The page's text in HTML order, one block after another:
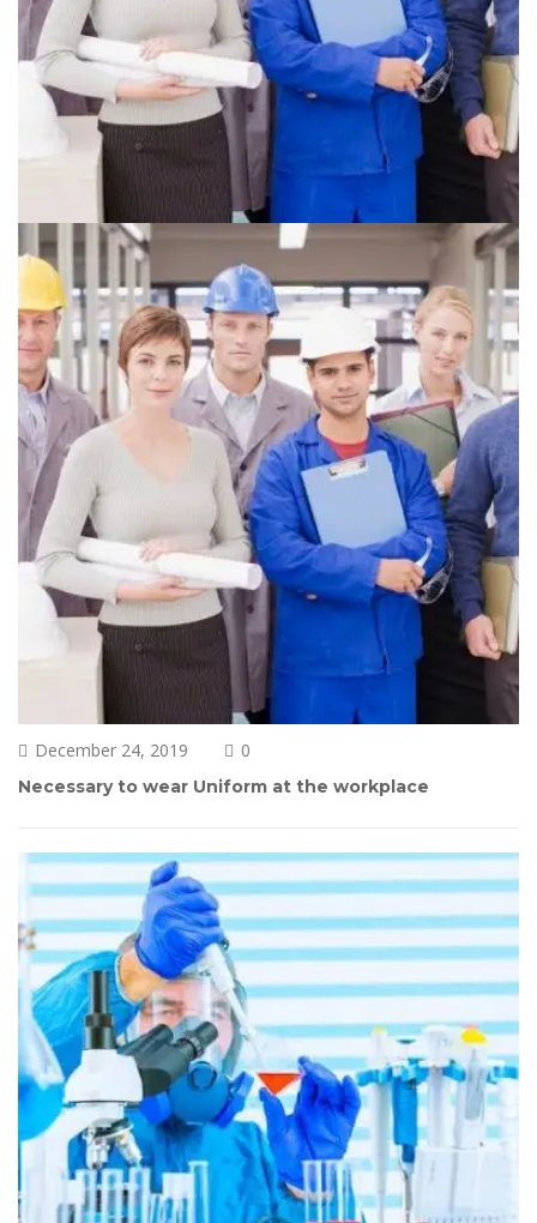
December 24, 2019 0
Necessary to wear Uniform at the workplace